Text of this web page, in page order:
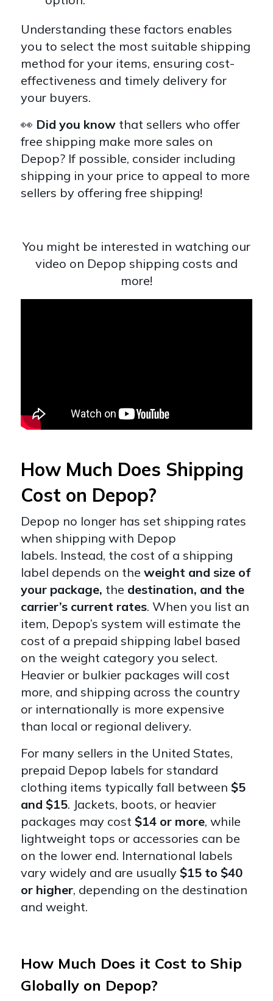
Understanding these factors enables
you to select the most suitable shipping
method for your items, ensuring cost-
effectiveness and timely delivery for
your buyers.
👀 Did you know that sellers who offer
free shipping make more sales on
Depop? If possible, consider including
shipping in your price to appeal to more
sellers by offering free shipping!
You might be interested in watching our
video on Depop shipping costs and
more!
How Much Does Shipping
Cost on Depop?
Depop no longer has set shipping rates
when shipping with Depop
labels. Instead, the cost of a shipping
label depends on the weight and size of
your package, the destination, and the
carrier’s current rates. When you list an
item, Depop’s system will estimate the
cost of a prepaid shipping label based
on the weight category you select.
Heavier or bulkier packages will cost
more, and shipping across the country
or internationally is more expensive
than local or regional delivery.
For many sellers in the United States,
prepaid Depop labels for standard
clothing items typically fall between $5
and $15. Jackets, boots, or heavier
packages may cost $14 or more, while
lightweight tops or accessories can be
on the lower end. International labels
vary widely and are usually $15 to $40
or higher, depending on the destination
and weight.
How Much Does it Cost to Ship
Globally on Depop?